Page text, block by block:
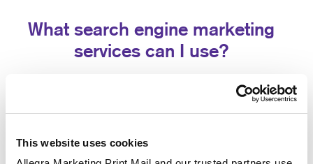
This website uses cookies
What search engine marketing
services can I use?
Our search engine marketing services include:
Pay-per-click advertising (PPC), an critical part of
based search advertisements. This form of
advertising allows you to bid for ad placement in a